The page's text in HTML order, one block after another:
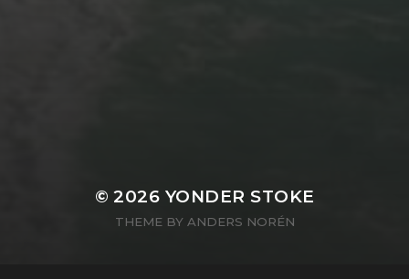
© 2026 YONDER STOKE
THEME BY ANDERS NORÉN